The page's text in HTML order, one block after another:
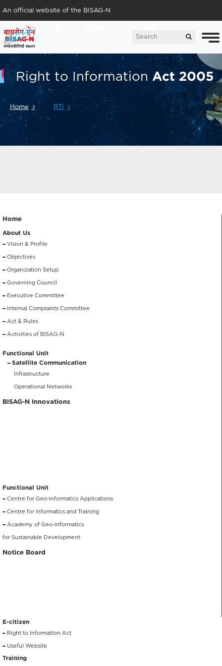
An official website of the BISAG-N
Right to Information Act 2005
Home RTI
Home
About Us
Vision & Profile
Objectives
Organization Setup
Governing Council
Executive Committee
Internal Complaints Committee
Act & Rules
Activities of BISAG-N
Functional Unit
Satellite Communication
Infrastructure
Operational Networks
BISAG-N Innovations
Functional Unit
Centre for Geo-informatics Applications
Centre for Informatics and Training
Academy of Geo-informatics
for Sustainable Development
Notice Board
E-citizen
Right to Information Act
Useful Website
Training